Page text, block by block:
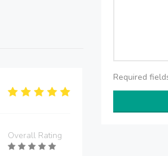
Overall Rating
Required